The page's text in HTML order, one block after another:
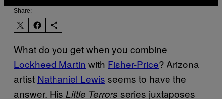
Share:
What do you get when you combine
Lockheed Martin with Fisher-Price? Arizona
artist Nathaniel Lewis seems to have the
answer. His Little Terrors series juxtaposes